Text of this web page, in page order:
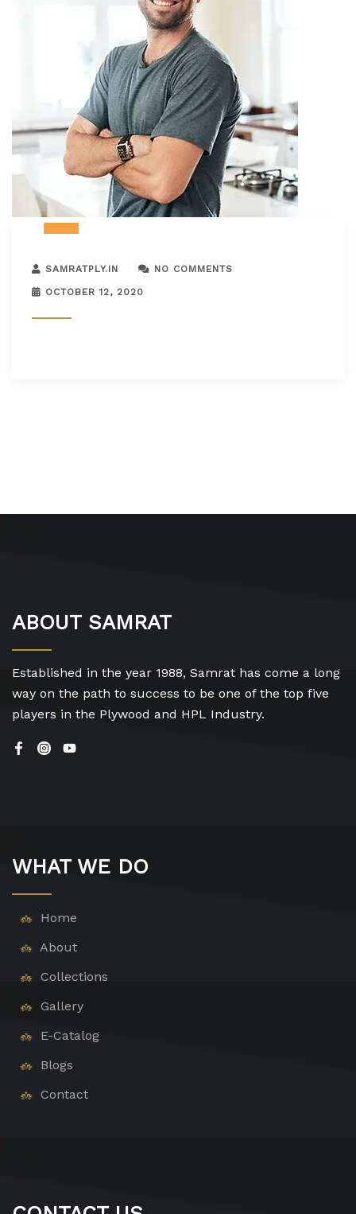
SAMRATPLY.IN NO COMMENTS
OCTOBER 12, 2020
ABOUT SAMRAT
Established in the year 1988, Samrat has come a long
way on the path to success to be one of the top five
players in the Plywood and HPL Industry.
WHAT WE DO
Home
About
Collections
Gallery
E-Catalog
Blogs
Contact